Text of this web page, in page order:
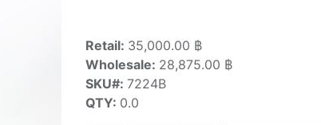
Retail: 35,000.00 ฿
Wholesale: 28,875.00 ฿
SKU#: 7224B
QTY: 0.0